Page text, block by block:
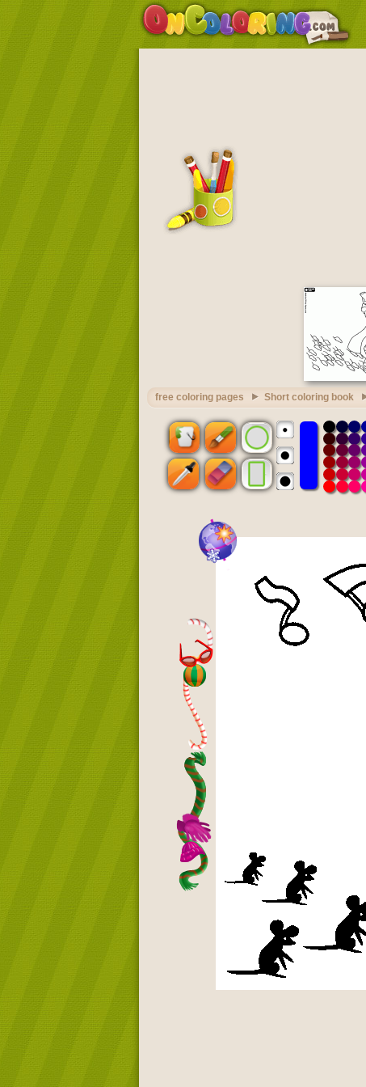
free coloring pages Short coloring book